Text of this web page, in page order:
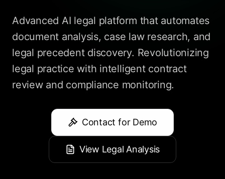
Advanced AI legal platform that automates
document analysis, case law research, and
legal precedent discovery. Revolutionizing
legal practice with intelligent contract
review and compliance monitoring.
Contact for Demo
View Legal Analysis